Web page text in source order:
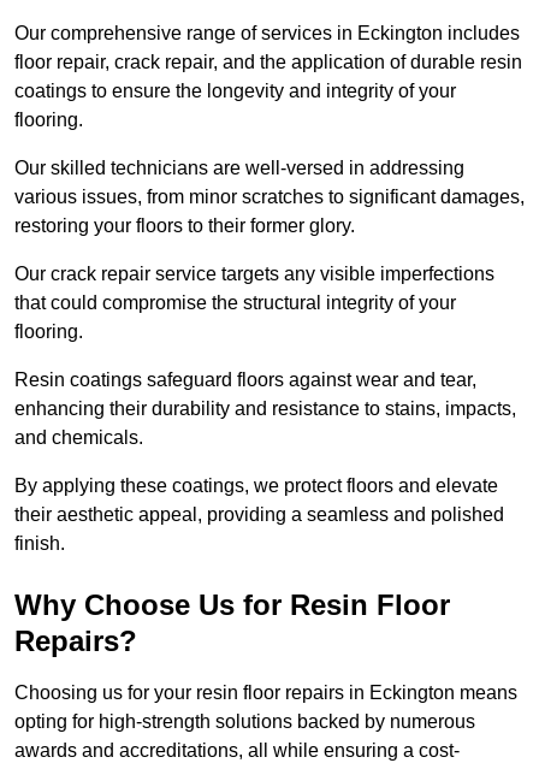
Our comprehensive range of services in Eckington includes
floor repair, crack repair, and the application of durable resin
coatings to ensure the longevity and integrity of your
flooring.
Our skilled technicians are well-versed in addressing
various issues, from minor scratches to significant damages,
restoring your floors to their former glory.
Our crack repair service targets any visible imperfections
that could compromise the structural integrity of your
flooring.
Resin coatings safeguard floors against wear and tear,
enhancing their durability and resistance to stains, impacts,
and chemicals.
By applying these coatings, we protect floors and elevate
their aesthetic appeal, providing a seamless and polished
finish.
Why Choose Us for Resin Floor
Repairs?
Choosing us for your resin floor repairs in Eckington means
opting for high-strength solutions backed by numerous
awards and accreditations, all while ensuring a cost-